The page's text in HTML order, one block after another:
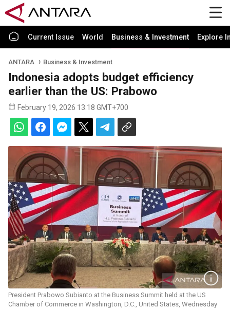
Current Issue World Business & Investment Explore
ANTARA Business & Investment
Indonesia adopts budget efficiency
earlier than the US: Prabowo
February 19, 2026 13:18 GMT+700
President Prabowo Subianto at the Business Summit held at the US
Chamber of Commerce in Washington, D.C., United States, Wednesday